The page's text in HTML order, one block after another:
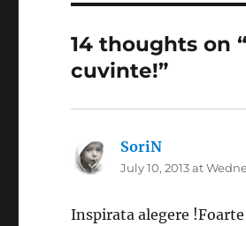
14 thoughts on
cuvinte!”
SoriN
July 10, 2013 at
Inspirata alegere